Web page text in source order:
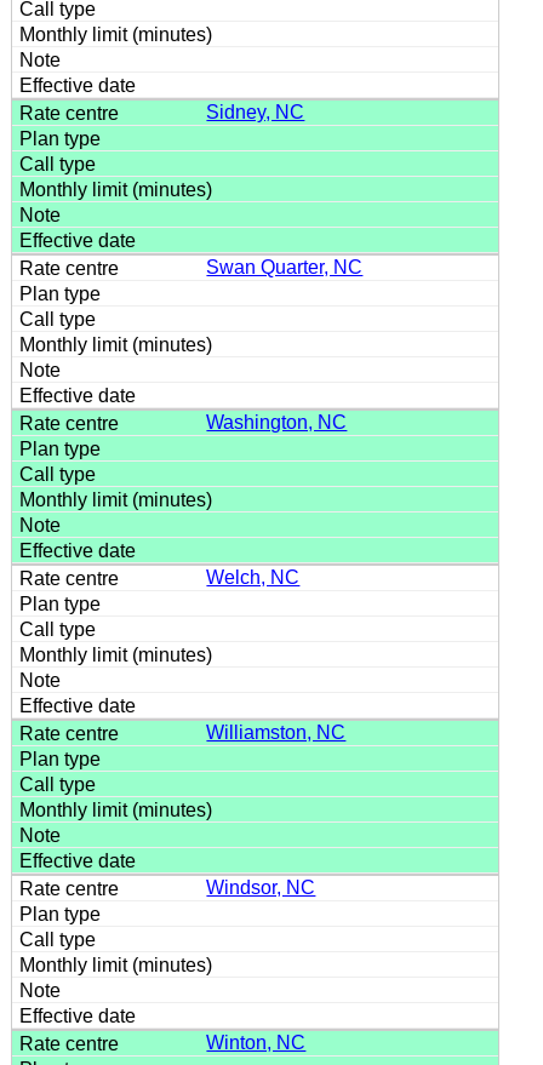
Sidney, NC
Swan Quarter, NC
Washington, NC
Welch, NC
Williamston, NC
Windsor, NC
Winton, NC